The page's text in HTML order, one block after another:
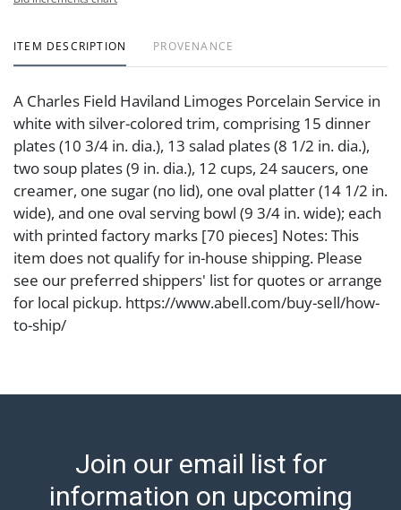
ITEM DESCRIPTION PROVENANCE
A Charles Field Haviland Limoges Porcelain Service in
white with silver-colored trim, comprising 15 dinner
plates (10 3/4 in. dia.), 13 salad plates (8 1/2 in. dia.),
two soup plates (9 in. dia.), 12 cups, 24 saucers, one
creamer, one sugar (no lid), one oval platter (14 1/2 in.
wide), and one oval serving bowl (9 3/4 in. wide); each
with printed factory marks [70 pieces] Notes: This
item does not qualify for in-house shipping. Please
see our preferred shippers' list for quotes or arrange
for local pickup. https://www.abell.com/buy-sell/how-
to-ship/
Abell provides in-house shipping for select items. Our
Items that cannot be shipped will be noted. An email
will go out after invoices are sent. For assistance with
Join our email list for
information on upcoming